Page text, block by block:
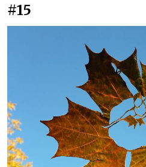
#15